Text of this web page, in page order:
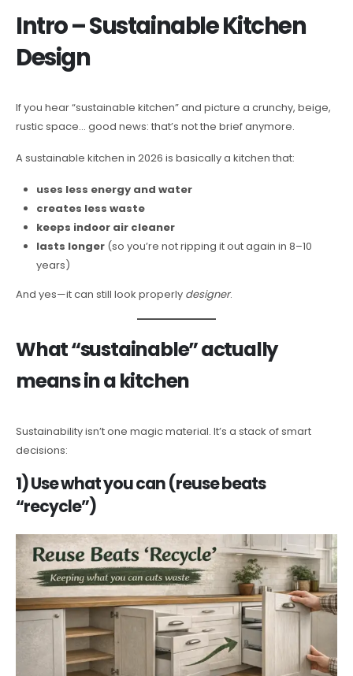
Intro – Sustainable Kitchen
Design
If you hear “sustainable kitchen” and picture a crunchy, beige,
rustic space… good news: that’s not the brief anymore.
A sustainable kitchen in 2026 is basically a kitchen that:
uses less energy and water
creates less waste
keeps indoor air cleaner
lasts longer (so you’re not ripping it out again in 8–10
years)
And yes—it can still look properly designer.
What “sustainable” actually
means in a kitchen
Sustainability isn’t one magic material. It’s a stack of smart
decisions:
1) Use what you can (reuse beats
“recycle”)